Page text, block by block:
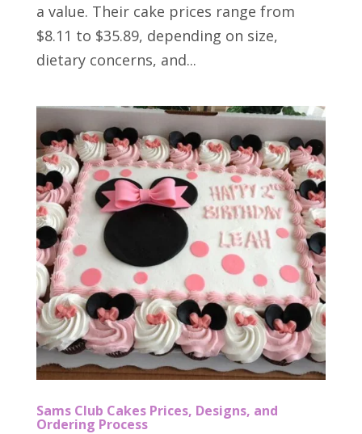
a value. Their cake prices range from
$8.11 to $35.89, depending on size,
dietary concerns, and...
Sams Club Cakes Prices, Designs, and
Ordering Process